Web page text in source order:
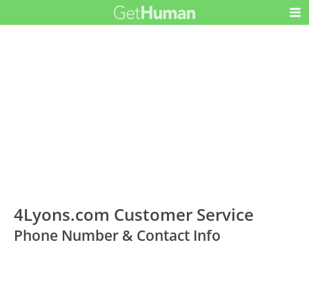
4Lyons.com Customer Service
Phone Number & Contact Info